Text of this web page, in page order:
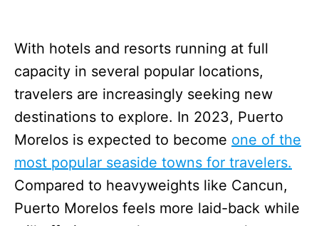
With hotels and resorts running at full
capacity in several popular locations,
travelers are increasingly seeking new
destinations to explore. In 2023, Puerto
Morelos is expected to become one of the
most popular seaside towns for travelers.
Compared to heavyweights like Cancun,
Puerto Morelos feels more laid-back while